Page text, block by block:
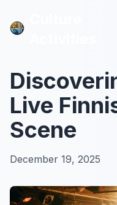
Live
Scene
December 19, 2025